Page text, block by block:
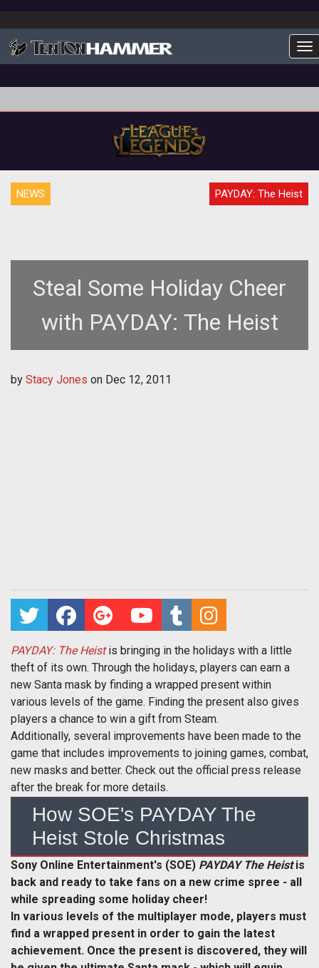
NEWS PAYDAY: The Heist
Steal Some Holiday Cheer
with PAYDAY: The Heist
by Stacy Jones on Dec 12, 2011
PAYDAY: The Heistis bringing in the holidays with a little
theft of its own. Through the holidays, players can earn a
new Santa mask by finding a wrapped present within
various levels of the game. Finding the present also gives
players a chance to win a gift from Steam.
Additionally, several improvements have been made to the
game that includes improvements to joining games, combat,
new masks and better. Check out the official press release
after the break for more details.
How SOE's PAYDAY The
Heist Stole Christmas
Sony Online Entertainment's (SOE) PAYDAY The Heistis
back and ready to take fans on a new crime spree - all
while spreading some holiday cheer!
In various levels of the multiplayer mode, players must
find a wrapped present in order to gain the latest
achievement. Once the present is discovered, they will